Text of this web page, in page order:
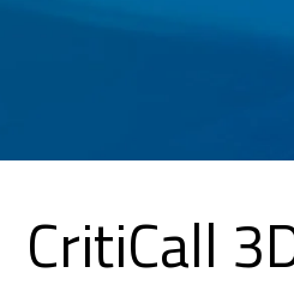
CritiCall